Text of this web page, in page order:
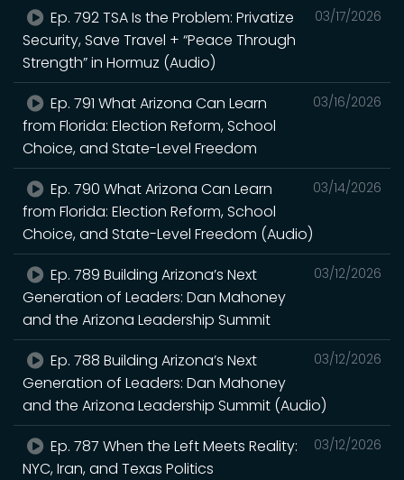
03/17/2026
Ep. 792 TSA Is the Problem: Privatize
Security, Save Travel + “Peace Through
Strength” in Hormuz (Audio)
03/16/2026
Ep. 791 What Arizona Can Learn
from Florida: Election Reform, School
Choice, and State-Level Freedom
03/14/2026
Ep. 790 What Arizona Can Learn
from Florida: Election Reform, School
Choice, and State-Level Freedom (Audio)
03/12/2026
Ep. 789 Building Arizona’s Next
Generation of Leaders: Dan Mahoney
and the Arizona Leadership Summit
03/12/2026
Ep. 788 Building Arizona’s Next
Generation of Leaders: Dan Mahoney
and the Arizona Leadership Summit (Audio)
03/12/2026
Ep. 787 When the Left Meets Reality:
NYC, Iran, and Texas Politics